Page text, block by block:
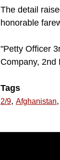
The detail
honorable
"Petty Officer
Company, 2nd
Tags
2/9, Afghanistan,